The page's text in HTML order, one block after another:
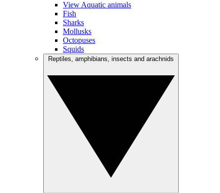
View Aquatic animals
Fish
Sharks
Mollusks
Octopuses
Squids